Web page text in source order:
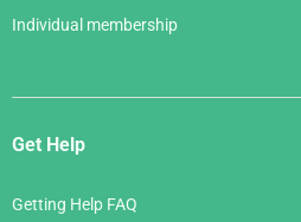
Individual membership
Get Help
Getting Help FAQ